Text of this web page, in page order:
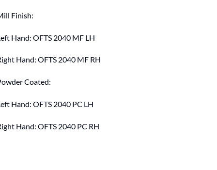
Finish:
Hand: OFTS 2040 MF LH
Hand: OFTS 2040 MF RH
Coated:
Hand: OFTS 2040 PC LH
Hand: OFTS 2040 PC RH